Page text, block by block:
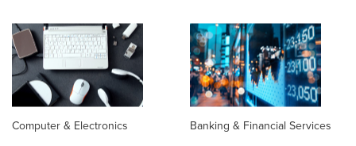
Computer & Electronics
Banking & Financial Services